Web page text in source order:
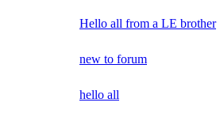
Hello all from a LE brother
new to forum
hello all